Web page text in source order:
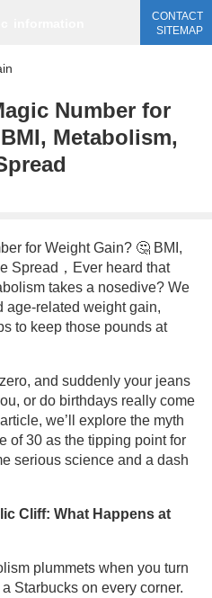
CONTACT
SITEMAP
Number for
Metabolism,
for Weight Gain? 🤔 BMI,
Spread，Ever heard that
takes a nosedive? We
age-related weight gain,
to keep those pounds at
and suddenly your jeans
or do birthdays really come
we’ll explore the myth
of 30 as the tipping point for
serious science and a dash
Cliff: What Happens at
plummets when you turn
Starbucks on every corner.